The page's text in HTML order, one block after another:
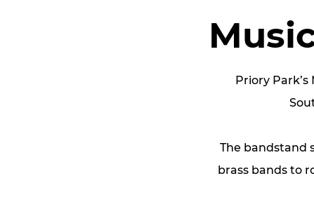
Priory
The bandstand
brass bands to